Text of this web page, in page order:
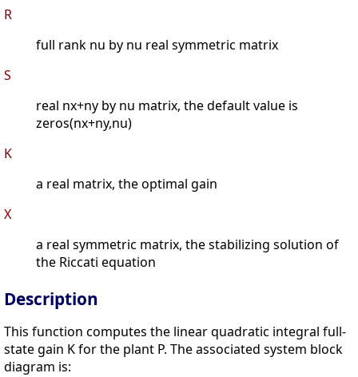
R
full rank nu by nu real symmetric matrix
S
real nx+ny by nu matrix, the default value is
zeros(nx+ny,nu)
K
a real matrix, the optimal gain
X
a real symmetric matrix, the stabilizing solution of
the Riccati equation
Description
This function computes the linear quadratic integral full-
state gain K for the plant P. The associated system block
diagram is: